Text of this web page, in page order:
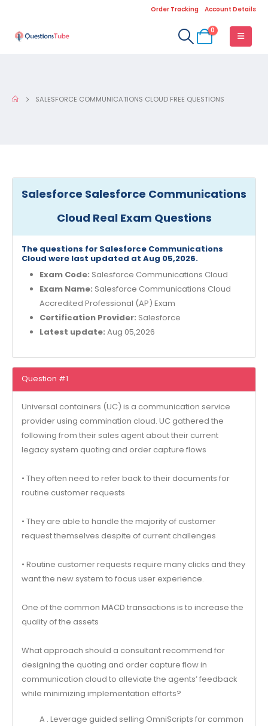
Order Tracking Account Details
0
SALESFORCE COMMUNICATIONS CLOUD FREE QUESTIONS
Salesforce Salesforce Communications
Cloud Real Exam Questions
The questions for Salesforce Communications
Cloud were last updated at Aug 05,2026.
Exam Code: Salesforce Communications Cloud
Exam Name: Salesforce Communications Cloud
Accredited Professional (AP) Exam
Certification Provider: Salesforce
Latest update: Aug 05,2026
Question #1
Universal containers (UC) is a communication service
provider using commination cloud. UC gathered the
following from their sales agent about their current
legacy system quoting and order capture flows
• They often need to refer back to their documents for
routine customer requests
• They are able to handle the majority of customer
request themselves despite of current challenges
• Routine customer requests require many clicks and they
want the new system to focus user experience.
One of the common MACD transactions is to increase the
quality of the assets
What approach should a consultant recommend for
designing the quoting and order capture flow in
communication cloud to alleviate the agents’ feedback
while minimizing implementation efforts?
A . Leverage guided selling OmniScripts for common